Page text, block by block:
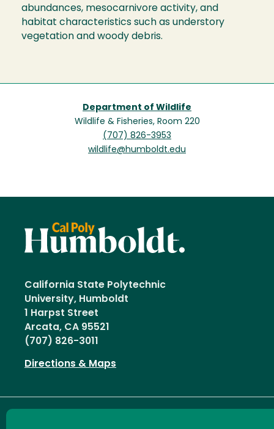
abundances, mesocarnivore activity, and
habitat characteristics such as understory
vegetation and woody debris.
Department of Wildlife
Wildlife & Fisheries, Room 220
(707) 826-3953
wildlife@humboldt.edu
California State Polytechnic
University, Humboldt
1 Harpst Street
Arcata, CA 95521
(707) 826-3011
Directions & Maps